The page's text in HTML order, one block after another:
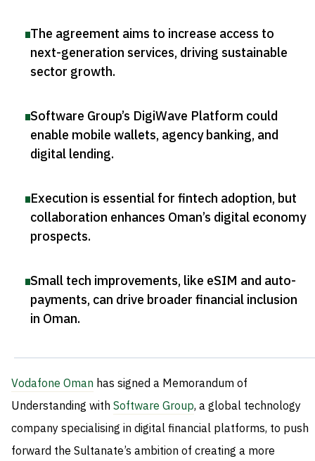
The agreement aims to increase access to
next-generation services, driving sustainable
sector growth.
Software Group’s DigiWave Platform could
enable mobile wallets, agency banking, and
digital lending.
Execution is essential for fintech adoption, but
collaboration enhances Oman’s digital economy
prospects.
Small tech improvements, like eSIM and auto-
payments, can drive broader financial inclusion
in Oman.
Vodafone Oman has signed a Memorandum of
Understanding withSoftware Group, a global technology
company specialising in digital financial platforms, to push
forward the Sultanate’s ambition of creating a more